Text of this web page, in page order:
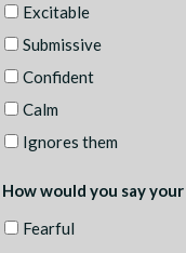
Excitable
Submissive
Confident
Calm
Ignores them
How would you say
Fearful